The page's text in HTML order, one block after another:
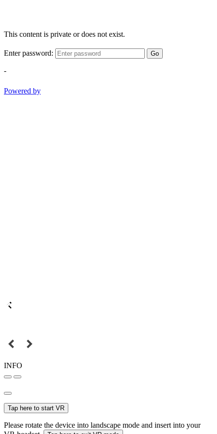
This content is private or does not exist.
Enter password: Go
-
Powered by
INFO
Tap here to start VR
Please rotate the device into landscape mode and insert into your